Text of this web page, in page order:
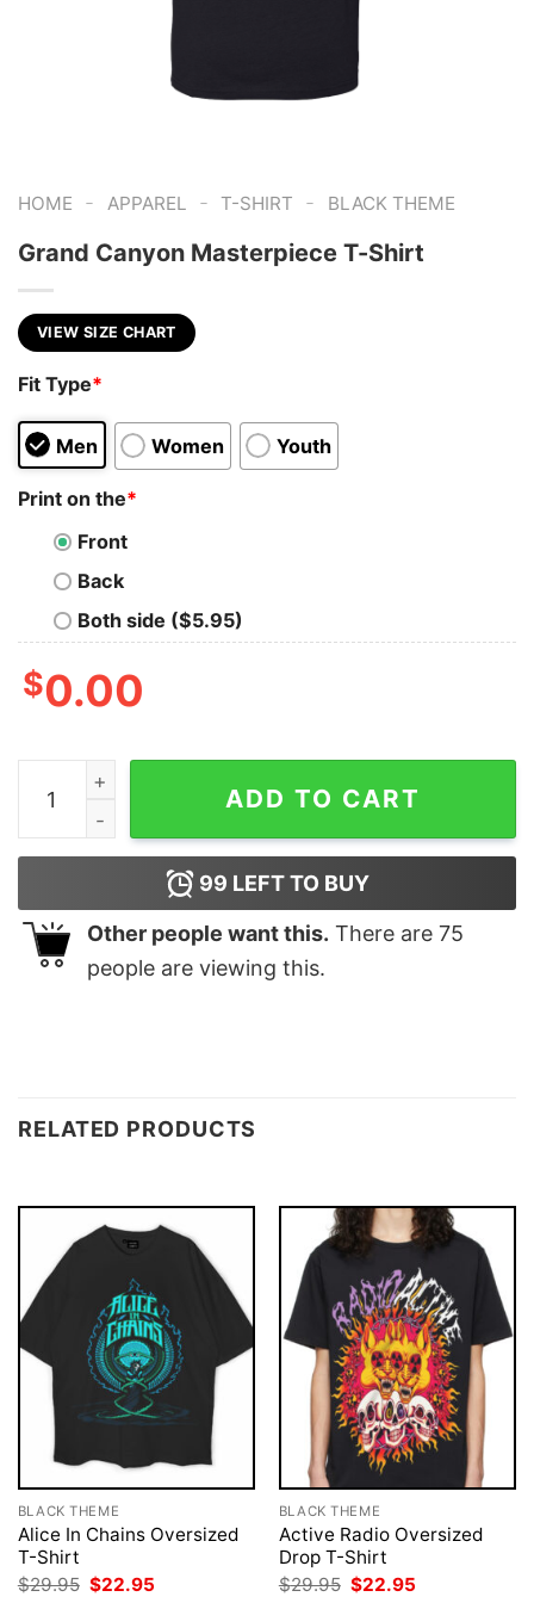
HOME - APPAREL - T-SHIRT - BLACK THEME
Grand Canyon Masterpiece T-Shirt
VIEW SIZE CHART
Fit Type*
Men Women Youth
Print on the*
Front
Back
Both side ($5.95)
$0.00
Grand Canyon Masterpiece T-Shirt quantity
ADD TO CART
99 LEFT TO BUY
Other people want this. There are 75
people are viewing this.
RELATED PRODUCTS
BLACK THEME
Alice In Chains Oversized
T-Shirt
$29.95 Original
$22.95
BLACK THEME
Active Radio Oversized
Drop T-Shirt
$29.95 Original
$22.95